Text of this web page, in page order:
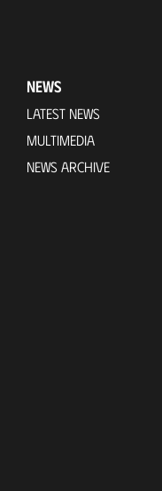
NEWS
LATEST NEWS
MULTIMEDIA
NEWS ARCHIVE